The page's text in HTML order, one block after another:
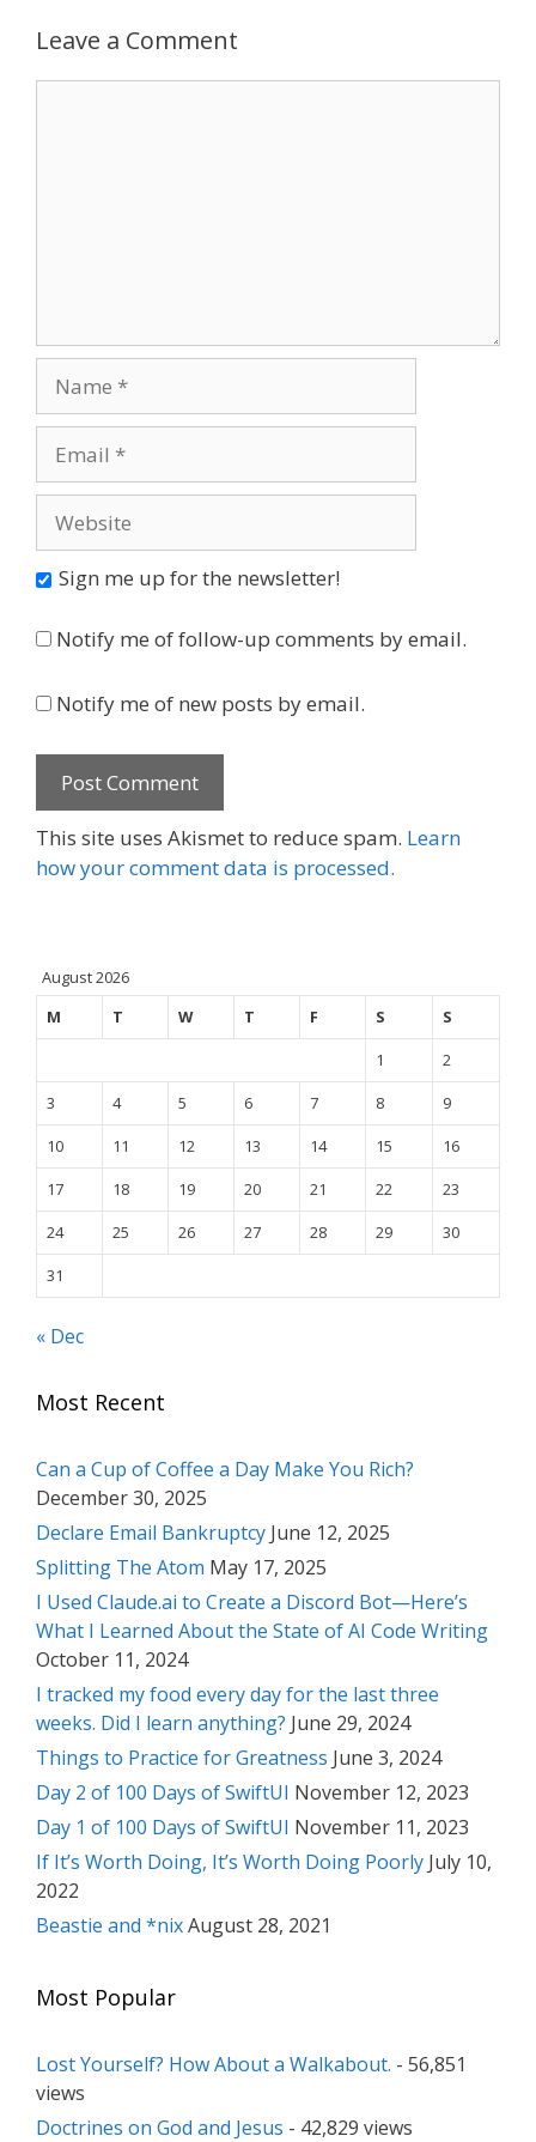
Leave a Comment
Sign me up for the newsletter!
Notify me of follow-up comments by email.
Notify me of new posts by email.
This site uses Akismet to reduce spam. Learn
how your comment data is processed.
August 2026
M
T W T F S
S
1
2
3
4 5 6 7 8
9
10
11 12 13 14 15
16
17
18 19 20 21 22
23
24
25 26 27 28 29
30
31
« Dec
Most Recent
Can a Cup of Coffee a Day Make You Rich?
December 30, 2025
Declare Email Bankruptcy June 12, 2025
Splitting The Atom May 17, 2025
I Used Claude.ai to Create a Discord Bot—Here’s
What I Learned About the State of AI Code Writing
October 11, 2024
I tracked my food every day for the last three
weeks. Did I learn anything? June 29, 2024
Things to Practice for Greatness June 3, 2024
Day 2 of 100 Days of SwiftUI November 12, 2023
Day 1 of 100 Days of SwiftUI November 11, 2023
If It’s Worth Doing, It’s Worth Doing Poorly July 10,
2022
Beastie and *nixAugust 28, 2021
Most Popular
Lost Yourself? How About a Walkabout. - 56,851
views
Doctrines on God and Jesus - 42,829 views